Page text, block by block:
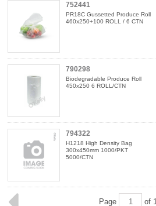
752441
PR18C Gussetted Produce Roll
460x250+100 ROLL / 6 CTN
790298
Biodegradable Produce Roll
450x250 6 ROLL/CTN
794322
H1218 High Density Bag
300x450mm 1000/PKT
5000/CTN
Page of